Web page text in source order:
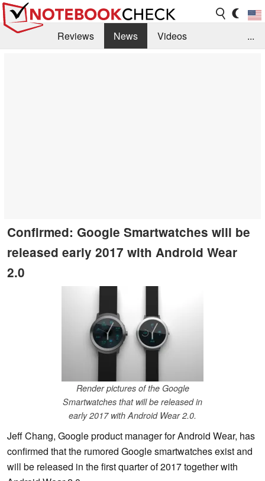
Reviews News
Videos
...
Confirmed: Google Smartwatches will be
released early 2017 with Android Wear
2.0
Render pictures of the Google
Smartwatches that will be released in
early 2017 with Android Wear 2.0.
Jeff Chang, Google product manager for Android Wear, has
confirmed that the rumored Google smartwatches exist and
will be released in the first quarter of 2017 together with